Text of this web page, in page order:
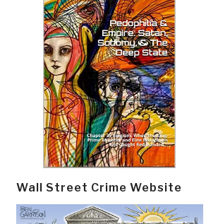
Wall Street Crime Website